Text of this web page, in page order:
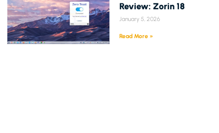
Review: Zorin 18
January 5, 2026
Read More »